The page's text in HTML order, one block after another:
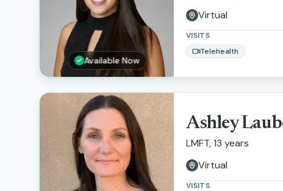
Available Now
Virtual
VISITS
Telehealth
Ashley
LMFT, 13 years
Virtual
VISITS